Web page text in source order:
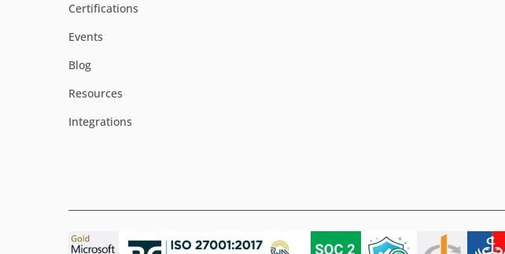
Certifications
Events
Blog
Resources
Integrations